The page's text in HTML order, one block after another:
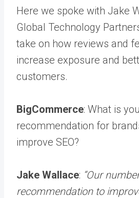
Here we spoke with Jake
Global Technology
take on how reviews and
increase exposure and
customers.
BigCommerce: What is
recommendation for
improve SEO?
Jake Wallace: “Our
recommendation to